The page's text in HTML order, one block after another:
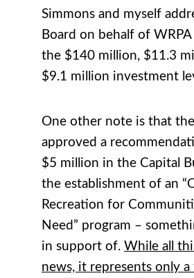
Simmons and myself
Board on behalf of
the $140 million, $11.3
$9.1 million investment
One other note is that
approved a
$5 million in the Capital
the establishment of an
Recreation for
Need” program –
in support of. While all
news, it represents only